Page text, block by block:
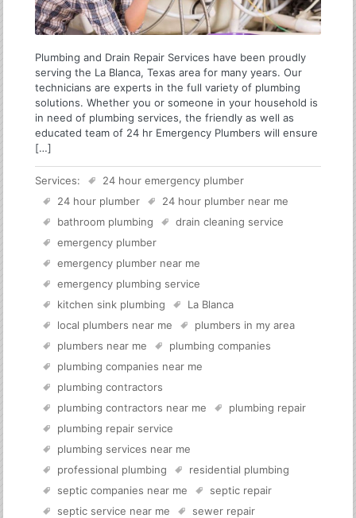
Plumbing and Drain Repair Services have been proudly
serving the La Blanca, Texas area for many years. Our
technicians are experts in the full variety of plumbing
solutions. Whether you or someone in your household is
in need of plumbing services, the friendly as well as
educated team of 24 hr Emergency Plumbers will ensure
[…]
Services:
24 hour emergency plumber
24 hour plumber
24 hour plumber near me
bathroom plumbing
drain cleaning service
emergency plumber
emergency plumber near me
emergency plumbing service
kitchen sink plumbing
La Blanca
local plumbers near me
plumbers in my area
plumbers near me
plumbing companies
plumbing companies near me
plumbing contractors
plumbing contractors near me
plumbing repair
plumbing repair service
plumbing services near me
professional plumbing
residential plumbing
septic companies near me
septic repair
septic service near me
sewer repair